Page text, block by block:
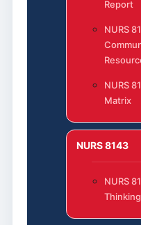
Report
NURS
NURS
Matrix
NURS 8143
NURS